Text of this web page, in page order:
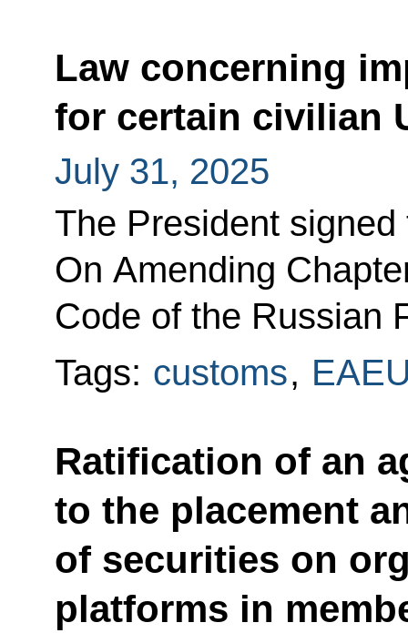
Law concerning
for certain civilian
July 31, 2025
The President
On Amending
Code of the Russian
Tags: customs,
Ratification of an
to the placement
of securities on
platforms in